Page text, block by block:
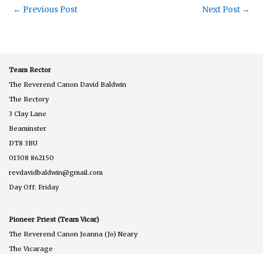
← Previous Post Next Post →
Team Rector
The Reverend Canon David Baldwin
The Rectory
3 Clay Lane
Beaminster
DT8 3BU
01308 862150
revdavidbaldwin@gmail.com
Day Off: Friday
Pioneer Priest (Team Vicar)
The Reverend Canon Joanna (Jo) Neary
The Vicarage